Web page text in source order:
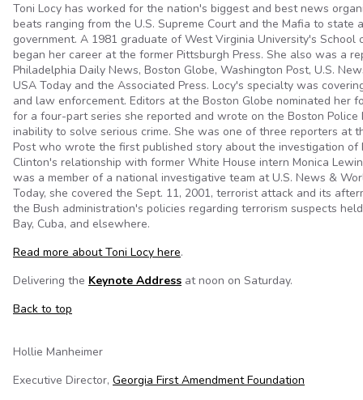
Toni Locy has worked for the nation's biggest and best news
beats ranging from the U.S. Supreme Court and the Mafia to state
government. A 1981 graduate of West Virginia University's School
began her career at the former Pittsburgh Press. She also was a
Philadelphia Daily News, Boston Globe, Washington Post, U.S.
USA Today and the Associated Press. Locy's specialty was
and law enforcement. Editors at the Boston Globe nominated her
for a four-part series she reported and wrote on the Boston Police
inability to solve serious crime. She was one of three reporters at
Post who wrote the first published story about the investigation of
Clinton's relationship with former White House intern Monica
was a member of a national investigative team at U.S. News &
Today, she covered the Sept. 11, 2001, terrorist attack and its
the Bush administration's policies regarding terrorism suspects
Bay, Cuba, and elsewhere.
Read more about Toni Locy here.
Delivering the Keynote Address at noon on Saturday.
Back to top
Hollie Manheimer
Executive Director, Georgia First Amendment Foundation